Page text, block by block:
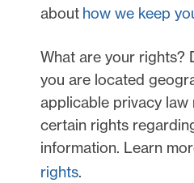
about how we keep
What are your rights?
you are located
applicable privacy law
certain rights
information. Learn
rights.